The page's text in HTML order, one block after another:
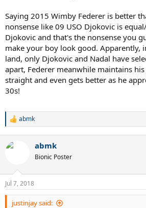
Saying 2015 Wimby Federer is better
nonsense like 09 USO Djokovic is
Djokovic and that's the nonsense you
make your boy look good. Apparently,
land, only Djokovic and Nadal have
apart, Federer meanwhile maintains
straight and even gets better as he
30s!
R
c
n
s
:
abmk
abmk
Bionic Poster
Jul 7, 2018
justinjay said: